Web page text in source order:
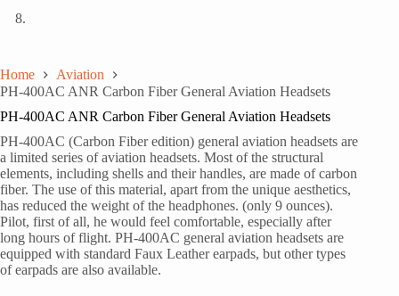
Home
Aviation
PH-400AC ANR Carbon Fiber General Aviation Headsets
PH-400AC ANR Carbon Fiber General Aviation Headsets
PH-400AC (Carbon Fiber edition) general aviation headsets are
a limited series of aviation headsets. Most of the structural
elements, including shells and their handles, are made of carbon
fiber. The use of this material, apart from the unique aesthetics,
has reduced the weight of the headphones. (only 9 ounces).
Pilot, first of all, he would feel comfortable, especially after
long hours of flight. PH-400AC general aviation headsets are
equipped with standard Faux Leather earpads, but other types
of earpads are also available.